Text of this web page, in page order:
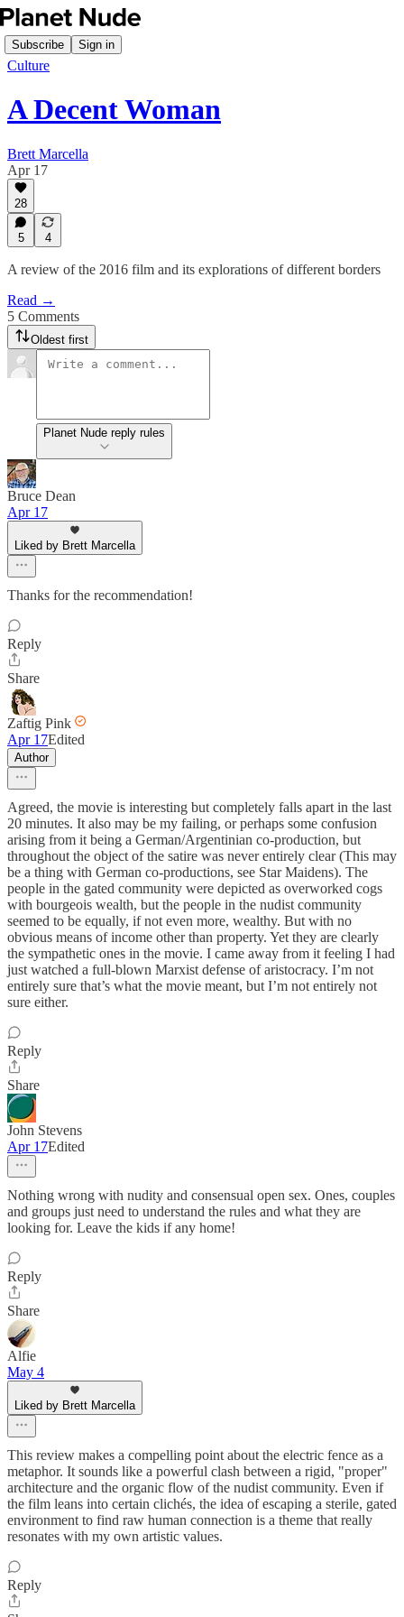
Subscribe Sign in
Culture
A Decent Woman
Brett Marcella
Apr 17
28
5 4
A review of the 2016 film and its explorations of different borders
Read →
5 Comments
Oldest first
Planet Nude reply rules
Bruce Dean
Apr 17
Liked by Brett Marcella
Thanks for the recommendation!
Reply
Share
Zaftig Pink
Apr 17Edited
Author
Agreed, the movie is interesting but completely falls apart in the last
20 minutes. It also may be my failing, or perhaps some confusion
arising from it being a German/Argentinian co-production, but
throughout the object of the satire was never entirely clear (This may
be a thing with German co-productions, see Star Maidens). The
people in the gated community were depicted as overworked cogs
with bourgeois wealth, but the people in the nudist community
seemed to be equally, if not even more, wealthy. But with no
obvious means of income other than property. Yet they are clearly
the sympathetic ones in the movie. I came away from it feeling I had
just watched a full-blown Marxist defense of aristocracy. I’m not
entirely sure that’s what the movie meant, but I’m not entirely not
sure either.
Reply
Share
John Stevens
Apr 17Edited
Nothing wrong with nudity and consensual open sex. Ones, couples
and groups just need to understand the rules and what they are
looking for. Leave the kids if any home!
Reply
Share
Alfie
May 4
Liked by Brett Marcella
This review makes a compelling point about the electric fence as a
metaphor. It sounds like a powerful clash between a rigid, "proper"
architecture and the organic flow of the nudist community. Even if
the film leans into certain clichés, the idea of escaping a sterile, gated
environment to find raw human connection is a theme that really
resonates with my own artistic values.
Reply